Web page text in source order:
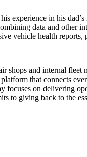
experience in his
data and other
vehicle health reports,
and internal fleet
that connects
on delivering
to giving back to the